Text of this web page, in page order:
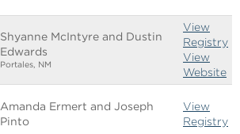
Shyanne McIntyre and Dustin
Edwards
Portales, NM
View
Registry
View
Website
Amanda Ermert and Joseph
Pinto
View
Registry